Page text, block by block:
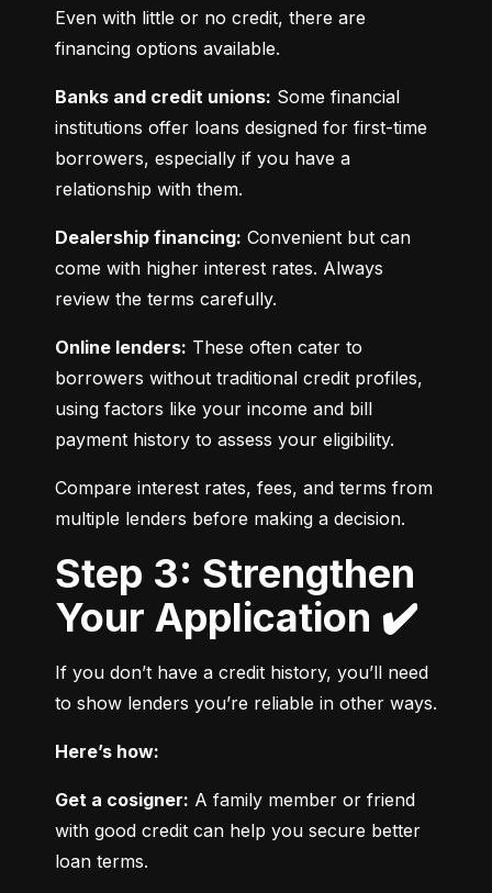
Even with little or no credit, there are
financing options available.
Banks and credit unions: Some financial
institutions offer loans designed for first-time
borrowers, especially if you have a
relationship with them.
Dealership financing: Convenient but can
come with higher interest rates. Always
review the terms carefully.
Online lenders: These often cater to
borrowers without traditional credit profiles,
using factors like your income and bill
payment history to assess your eligibility.
Compare interest rates, fees, and terms from
multiple lenders before making a decision.
Step 3: Strengthen
Your Application ✔️
If you don’t have a credit history, you’ll need
to show lenders you’re reliable in other ways.
Here’s how:
Get a cosigner: A family member or friend
with good credit can help you secure better
loan terms.